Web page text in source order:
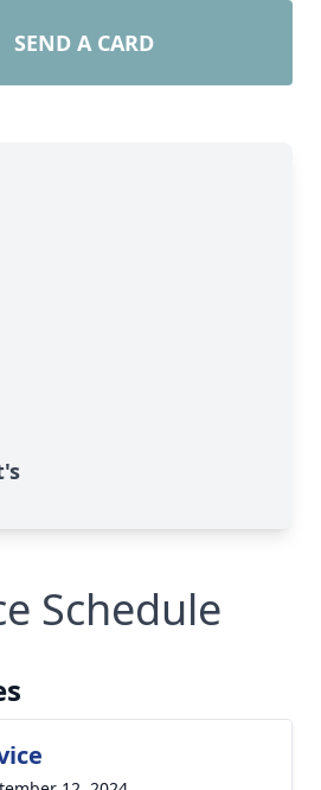
SEND A CARD
Schedule